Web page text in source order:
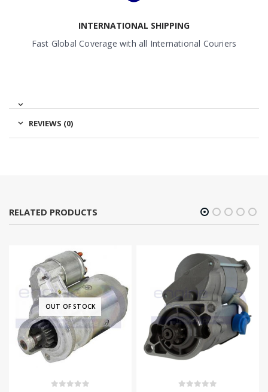
INTERNATIONAL SHIPPING
Fast Global Coverage with all International Couriers
REVIEWS (0)
RELATED PRODUCTS
OUT OF STOCK